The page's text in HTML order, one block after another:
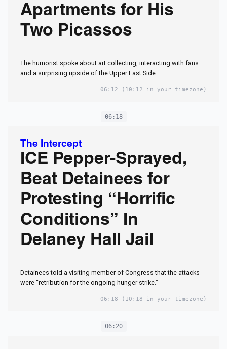
Apartments for His
Two Picassos
The humorist spoke about art collecting, interacting with fans
and a surprising upside of the Upper East Side.
06:12 (10:12 in your timezone)
06:18
The Intercept
ICE Pepper-Sprayed,
Beat Detainees for
Protesting “Horrific
Conditions” In
Delaney Hall Jail
Detainees told a visiting member of Congress that the attacks
were “retribution for the ongoing hunger strike.”
06:18 (10:18 in your timezone)
06:20